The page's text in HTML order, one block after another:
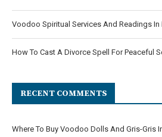
Voodoo Spiritual Services And Readings In
How To Cast A Divorce Spell For Peaceful
RECENT COMMENTS
Where To Buy Voodoo Dolls And Gris-Gris